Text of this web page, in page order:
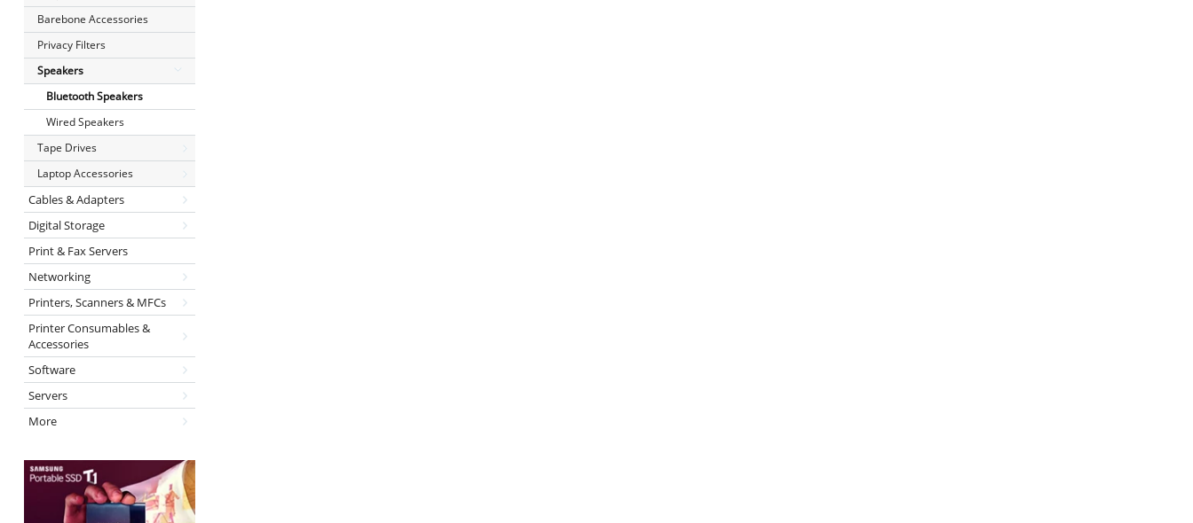
Barebone Accessories
Privacy Filters
Speakers
Bluetooth Speakers
Wired Speakers
Tape Drives
Laptop Accessories
Cables & Adapters
Digital Storage
Print & Fax Servers
Networking
Printers, Scanners & MFCs
Printer Consumables &
Accessories
Software
Servers
More